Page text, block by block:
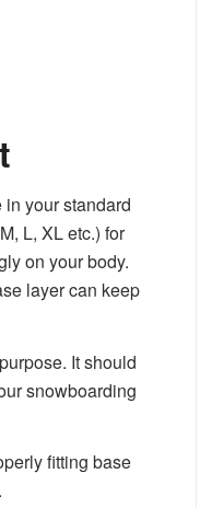
your standard
L, XL etc.) for
on your body.
layer can keep
It should
snowboarding
fitting base